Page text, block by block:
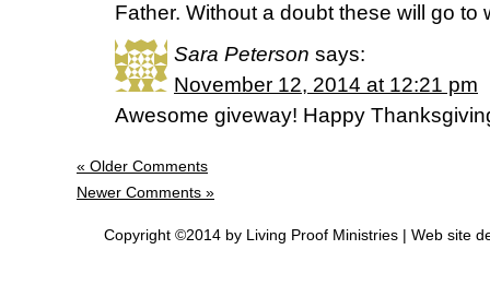
Father. Without a doubt these will go
Sara Peterson says:
November 12, 2014 at 12:21 pm
Awesome giveway! Happy
« Older Comments
Newer Comments »
Copyright ©2014 by Living Proof Ministries | Web site